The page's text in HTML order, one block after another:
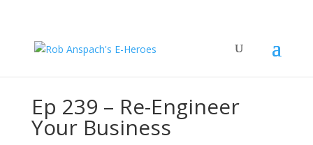
Ep 239 – Re-Engineer
Your Business